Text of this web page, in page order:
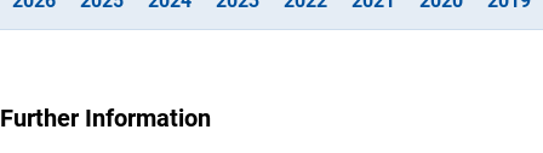
Further Information